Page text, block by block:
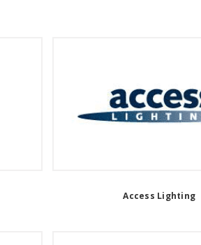
Access Lighting